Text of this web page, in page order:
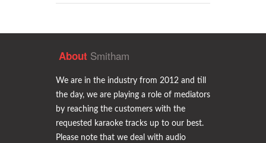
About Smitham
We are in the industry from 2012 and till
the day, we are playing a role of mediators
by reaching the customers with the
requested karaoke tracks up to our best.
Please note that we deal with audio